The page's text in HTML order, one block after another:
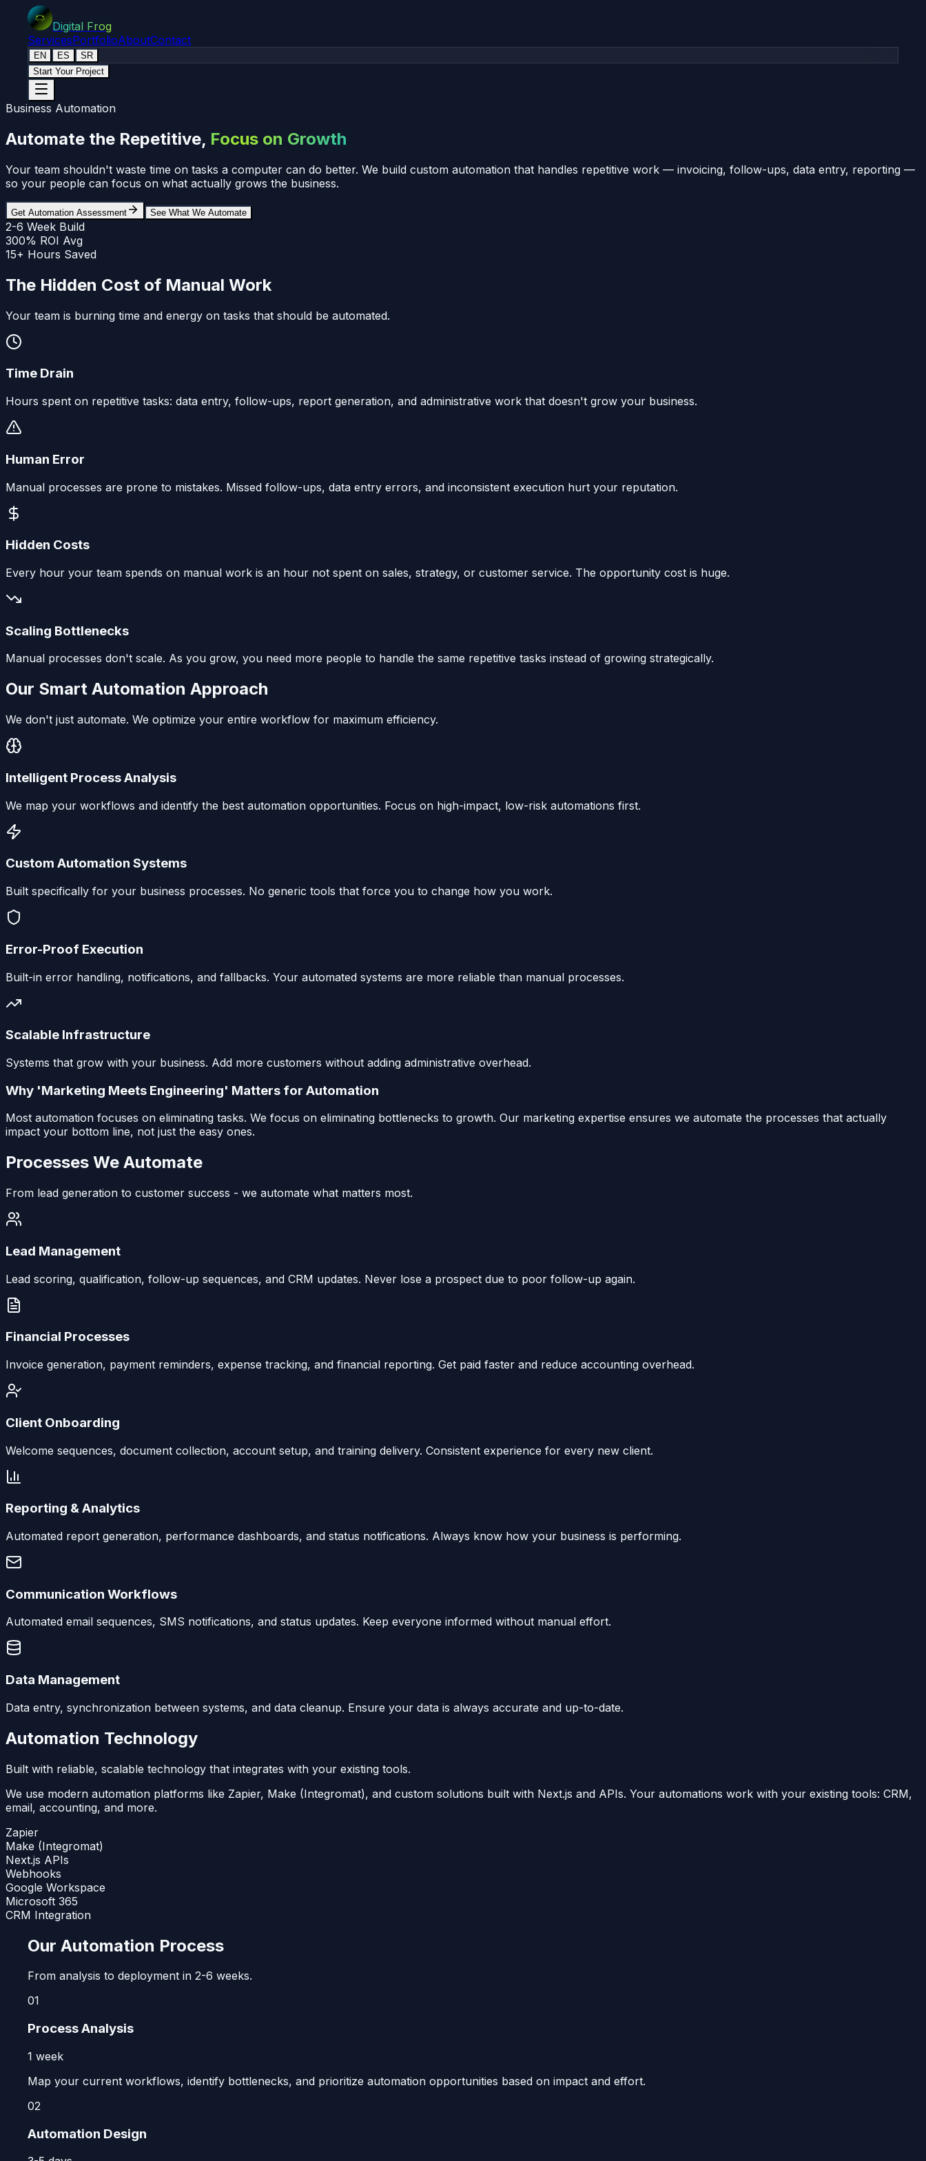
Digital Frog
ServicesPortfolioAboutContact
EN ES
SR
Start Your Project
Business Automation
Automate the Repetitive, Focus on Growth
Your team shouldn't waste time on tasks a computer can do better. We build custom automation that handles repetitive work — invoicing, follow-ups, data entry, reporting —
so your people can focus on what actually grows the business.
Get Automation Assessment See What We Automate
2-6 Week Build
300% ROI Avg
15+ Hours Saved
The Hidden Cost of Manual Work
Your team is burning time and energy on tasks that should be automated.
Time Drain
Hours spent on repetitive tasks: data entry, follow-ups, report generation, and administrative work that doesn't grow your business.
Human Error
Manual processes are prone to mistakes. Missed follow-ups, data entry errors, and inconsistent execution hurt your reputation.
Hidden Costs
Every hour your team spends on manual work is an hour not spent on sales, strategy, or customer service. The opportunity cost is huge.
Scaling Bottlenecks
Manual processes don't scale. As you grow, you need more people to handle the same repetitive tasks instead of growing strategically.
Our Smart Automation Approach
We don't just automate. We optimize your entire workflow for maximum efficiency.
Intelligent Process Analysis
We map your workflows and identify the best automation opportunities. Focus on high-impact, low-risk automations first.
Custom Automation Systems
Built specifically for your business processes. No generic tools that force you to change how you work.
Error-Proof Execution
Built-in error handling, notifications, and fallbacks. Your automated systems are more reliable than manual processes.
Scalable Infrastructure
Systems that grow with your business. Add more customers without adding administrative overhead.
Why 'Marketing Meets Engineering' Matters for Automation
Most automation focuses on eliminating tasks. We focus on eliminating bottlenecks to growth. Our marketing expertise ensures we automate the processes that actually
impact your bottom line, not just the easy ones.
Processes We Automate
From lead generation to customer success - we automate what matters most.
Lead Management
Lead scoring, qualification, follow-up sequences, and CRM updates. Never lose a prospect due to poor follow-up again.
Financial Processes
Invoice generation, payment reminders, expense tracking, and financial reporting. Get paid faster and reduce accounting overhead.
Client Onboarding
Welcome sequences, document collection, account setup, and training delivery. Consistent experience for every new client.
Reporting & Analytics
Automated report generation, performance dashboards, and status notifications. Always know how your business is performing.
Communication Workflows
Automated email sequences, SMS notifications, and status updates. Keep everyone informed without manual effort.
Data Management
Data entry, synchronization between systems, and data cleanup. Ensure your data is always accurate and up-to-date.
Automation Technology
Built with reliable, scalable technology that integrates with your existing tools.
We use modern automation platforms like Zapier, Make (Integromat), and custom solutions built with Next.js and APIs. Your automations work with your existing tools: CRM,
email, accounting, and more.
Zapier
Make (Integromat)
Next.js APIs
Webhooks
Google Workspace
Microsoft 365
CRM Integration
Our Automation Process
From analysis to deployment in 2-6 weeks.
01
Process Analysis
1 week
Map your current workflows, identify bottlenecks, and prioritize automation opportunities based on impact and effort.
02
Automation Design